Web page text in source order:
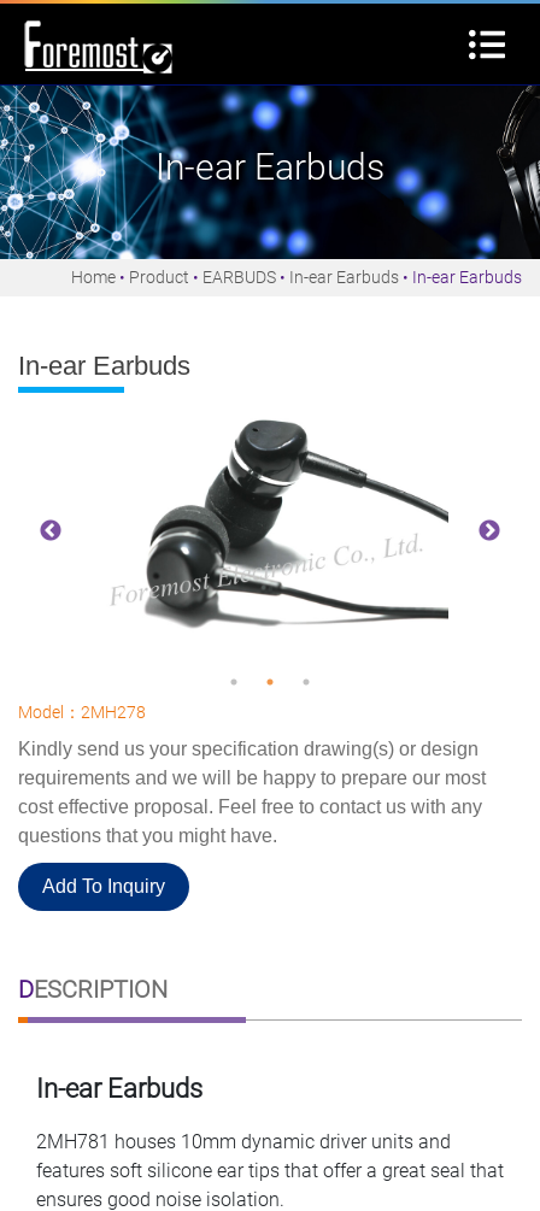
In-ear Earbuds
Home Product EARBUDS In-ear Earbuds In-ear Earbuds
In-ear Earbuds
Model：2MH278
Kindly send us your specification drawing(s) or design
requirements and we will be happy to prepare our most
cost effective proposal. Feel free to contact us with any
questions that you might have.
Add To Inquiry
DESCRIPTION
In-ear Earbuds
2MH781 houses 10mm dynamic driver units and
features soft silicone ear tips that offer a great seal that
ensures good noise isolation.